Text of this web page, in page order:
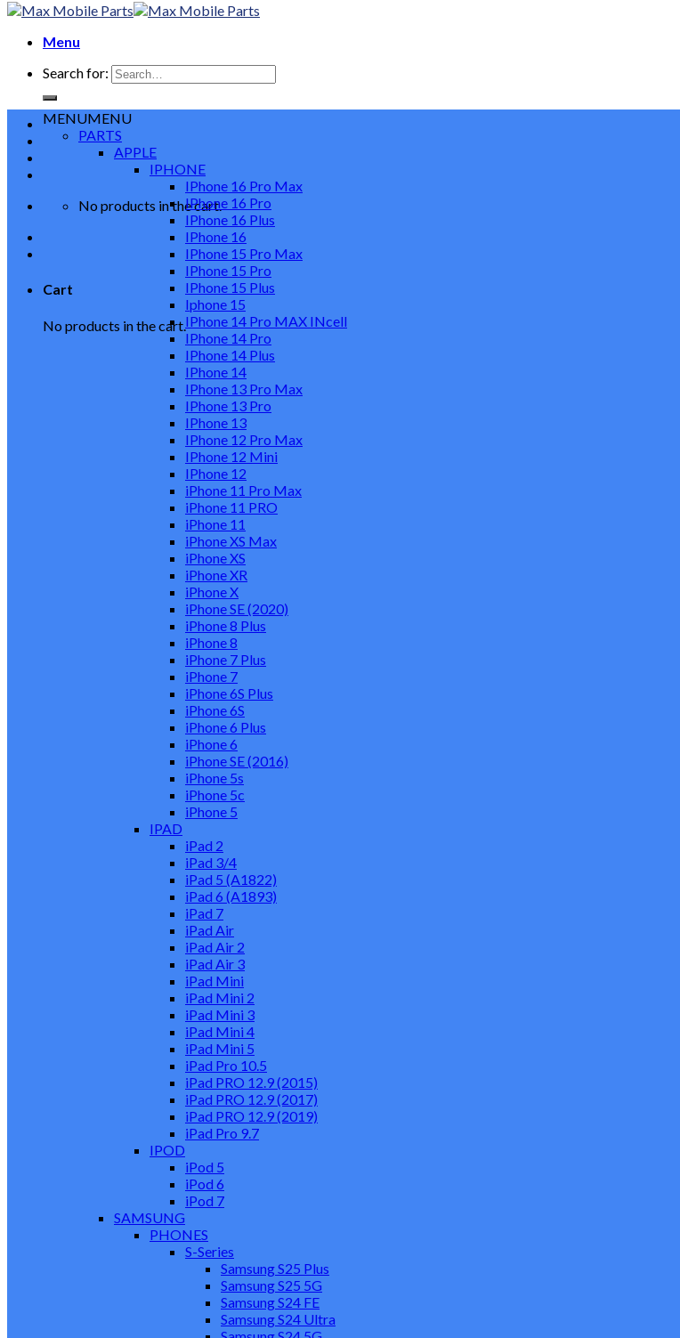
Menu
Search for:
No products in the cart.
Cart
No products in the cart.
MENUMENU
PARTS
APPLE
IPHONE
IPhone 16 Pro Max
IPhone 16 Pro
IPhone 16 Plus
IPhone 16
IPhone 15 Pro Max
IPhone 15 Pro
IPhone 15 Plus
Iphone 15
IPhone 14 Pro MAX INcell
IPhone 14 Pro
IPhone 14 Plus
IPhone 14
IPhone 13 Pro Max
IPhone 13 Pro
IPhone 13
IPhone 12 Pro Max
IPhone 12 Mini
IPhone 12
iPhone 11 Pro Max
iPhone 11 PRO
iPhone 11
iPhone XS Max
iPhone XS
iPhone XR
iPhone X
iPhone SE (2020)
iPhone 8 Plus
iPhone 8
iPhone 7 Plus
iPhone 7
iPhone 6S Plus
iPhone 6S
iPhone 6 Plus
iPhone 6
iPhone SE (2016)
iPhone 5s
iPhone 5c
iPhone 5
IPAD
iPad 2
iPad 3/4
iPad 5 (A1822)
iPad 6 (A1893)
iPad 7
iPad Air
iPad Air 2
iPad Air 3
iPad Mini
iPad Mini 2
iPad Mini 3
iPad Mini 4
iPad Mini 5
iPad Pro 10.5
iPad PRO 12.9 (2015)
iPad PRO 12.9 (2017)
iPad PRO 12.9 (2019)
iPad Pro 9.7
IPOD
iPod 5
iPod 6
iPod 7
SAMSUNG
PHONES
S-Series
Samsung S25 Plus
Samsung S25 5G
Samsung S24 FE
Samsung S24 Ultra